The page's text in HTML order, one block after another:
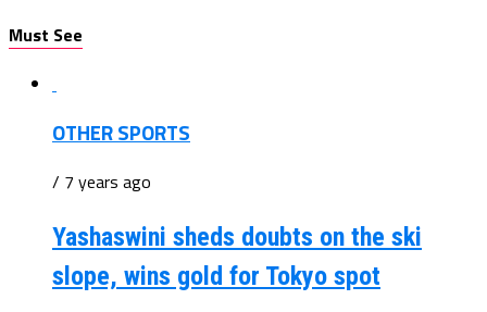
Must See
OTHER SPORTS
/ 7 years ago
Yashaswini sheds doubts on the ski
slope, wins gold for Tokyo spot